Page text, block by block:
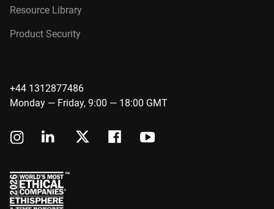
Resource Library
Product Security
+44 1312877486
Monday — Friday, 9:00 — 18:00 GMT